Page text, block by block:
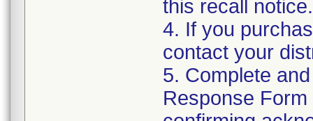
this recall notice.
4. If you
contact your
5. Complete
Response